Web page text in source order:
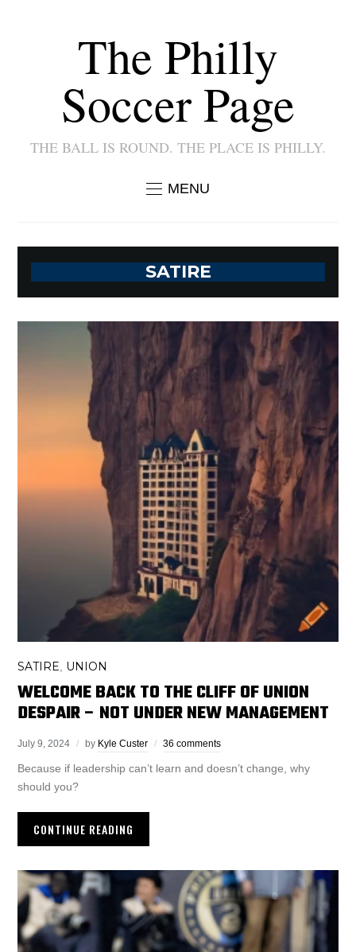
The Philly
Soccer Page
THE BALL IS ROUND. THE PLACE IS PHILLY.
MENU
SATIRE
SATIRE, UNION
WELCOME BACK TO THE CLIFF OF UNION
DESPAIR – NOT UNDER NEW MANAGEMENT
July 9, 2024 by Kyle Custer 36 comments
Because if leadership can’t learn and doesn’t change, why
should you?
CONTINUE READING